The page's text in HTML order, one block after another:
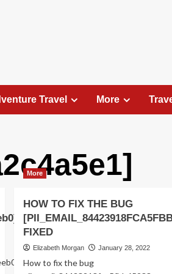
Travel More
More
HOW TO FIX THE BUG
FIXED
Elizabeth Morgan January 28, 2022
How to fix the bug
Places
the Charm of Amsterdam,
Morgan
the capital city of the Netherlands, is a
culture, and modernity. With its
canals, historic architecture, and...